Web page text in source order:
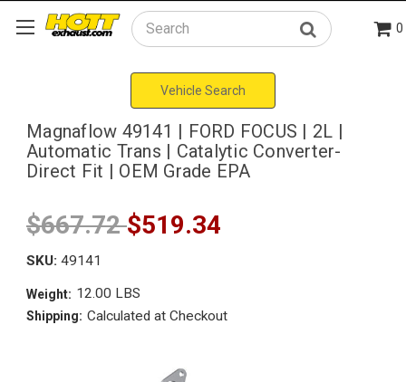
Search 0
Vehicle Search
Magnaflow 49141 | FORD FOCUS | 2L |
Automatic Trans | Catalytic Converter-
Direct Fit | OEM Grade EPA
$667.72$519.34
SKU: 49141
Weight: 12.00 LBS
Shipping: Calculated at Checkout